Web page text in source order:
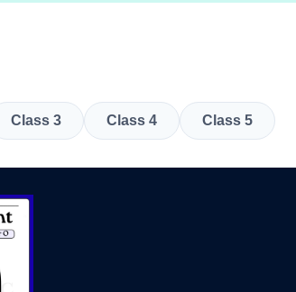
Class 3 Class 4 Class 5